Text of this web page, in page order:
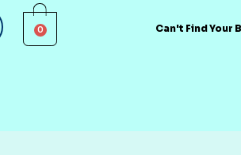
0 Can't Find Your